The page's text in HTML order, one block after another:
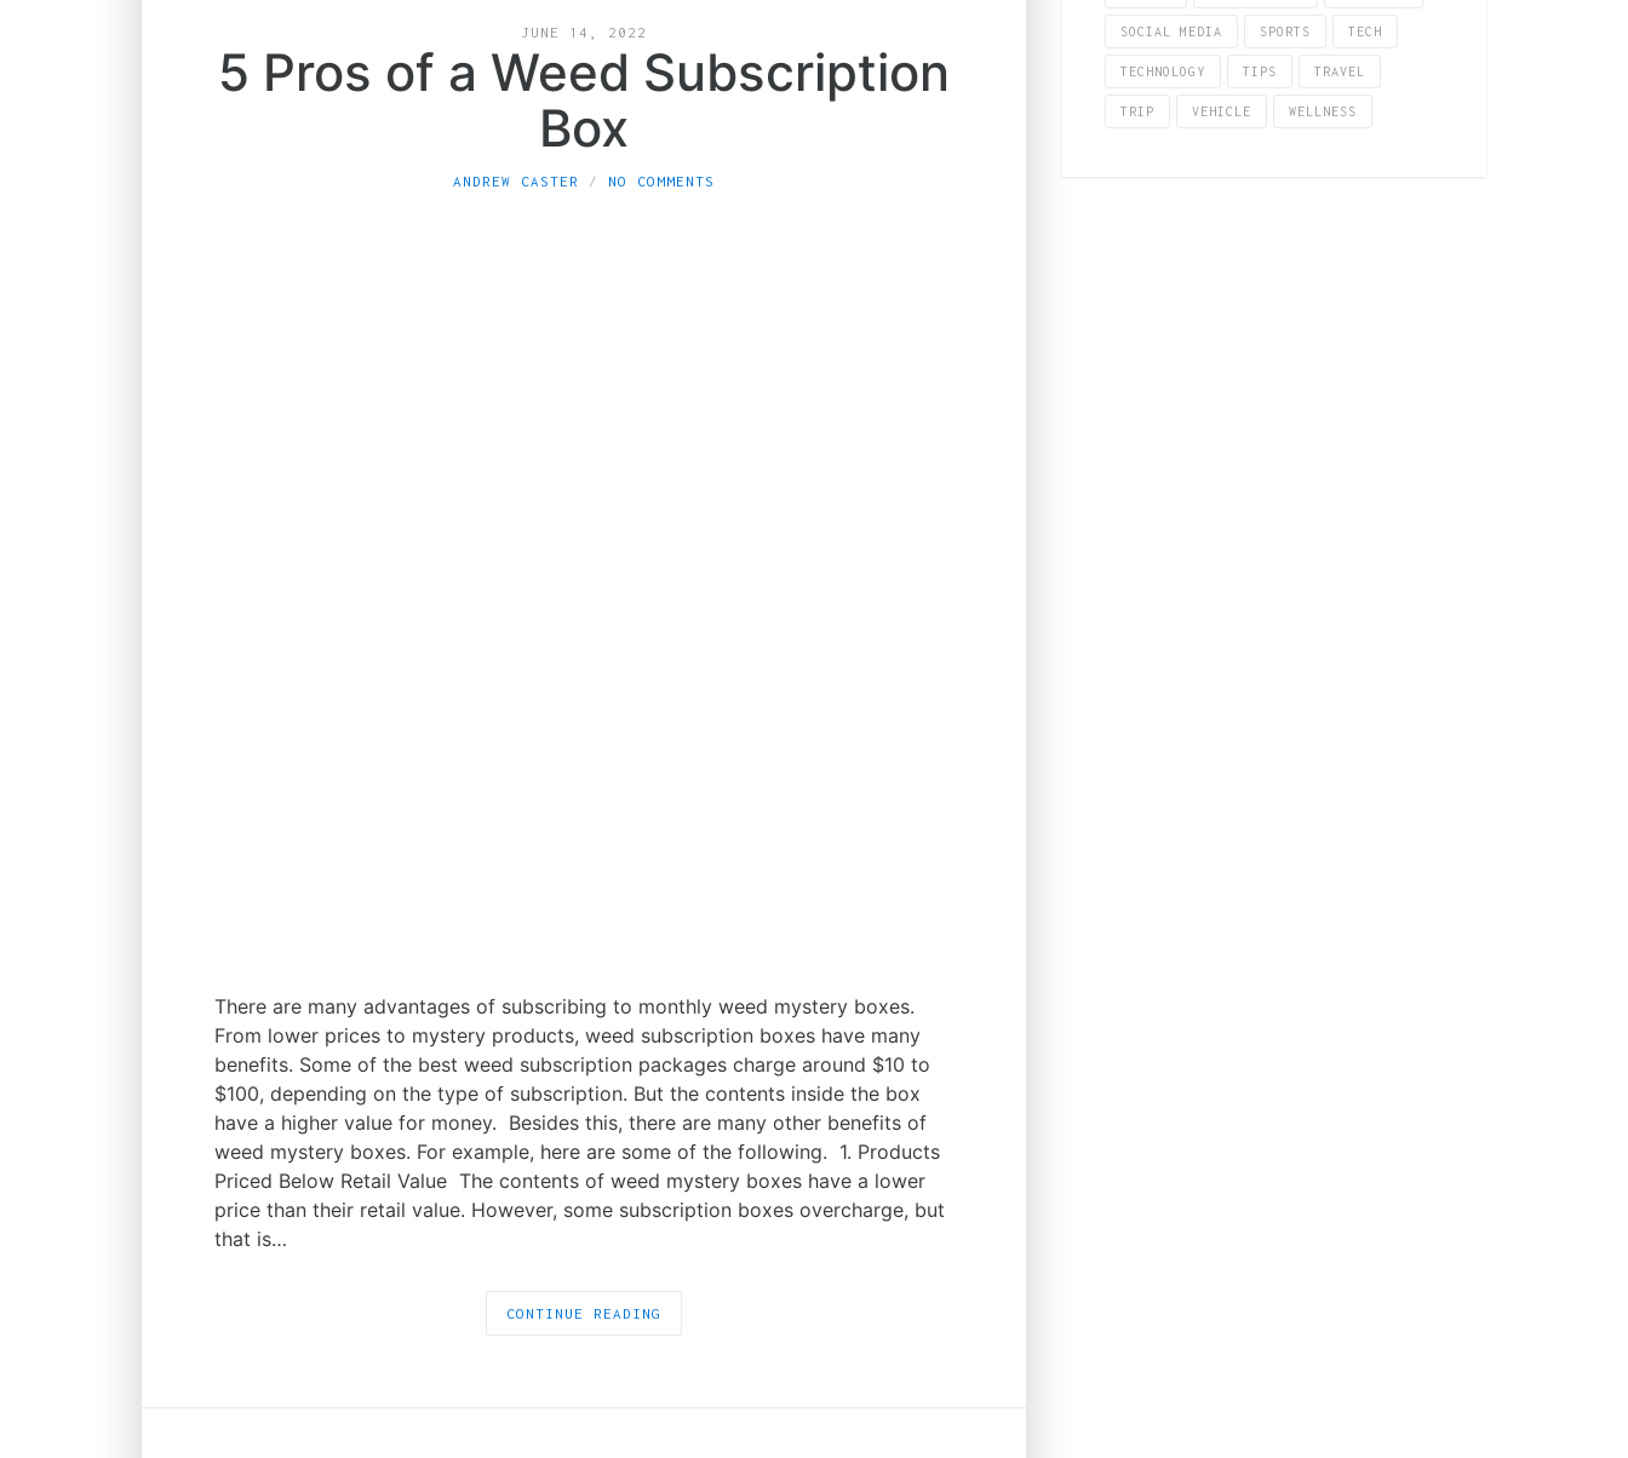
JUNE 14, 2022
5 Pros of a Weed Subscription
Box
ANDREW CASTER NO COMMENTS
There are many advantages of subscribing to monthly weed mystery boxes.
From lower prices to mystery products, weed subscription boxes have many
benefits. Some of the best weed subscription packages charge around $10 to
$100, depending on the type of subscription. But the contents inside the box
have a higher value for money. Besides this, there are many other benefits of
weed mystery boxes. For example, here are some of the following. 1. Products
Priced Below Retail Value The contents of weed mystery boxes have a lower
price than their retail value. However, some subscription boxes overcharge, but
that is…
CONTINUE READING
SOCIAL MEDIA SPORTS TECH
TECHNOLOGY TIPS TRAVEL
TRIP VEHICLE WELLNESS